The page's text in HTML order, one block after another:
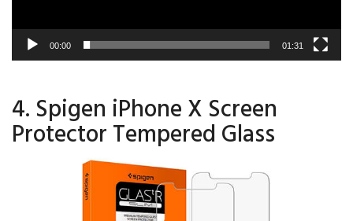
00:00 01:31
4. Spigen iPhone X Screen
Protector Tempered Glass